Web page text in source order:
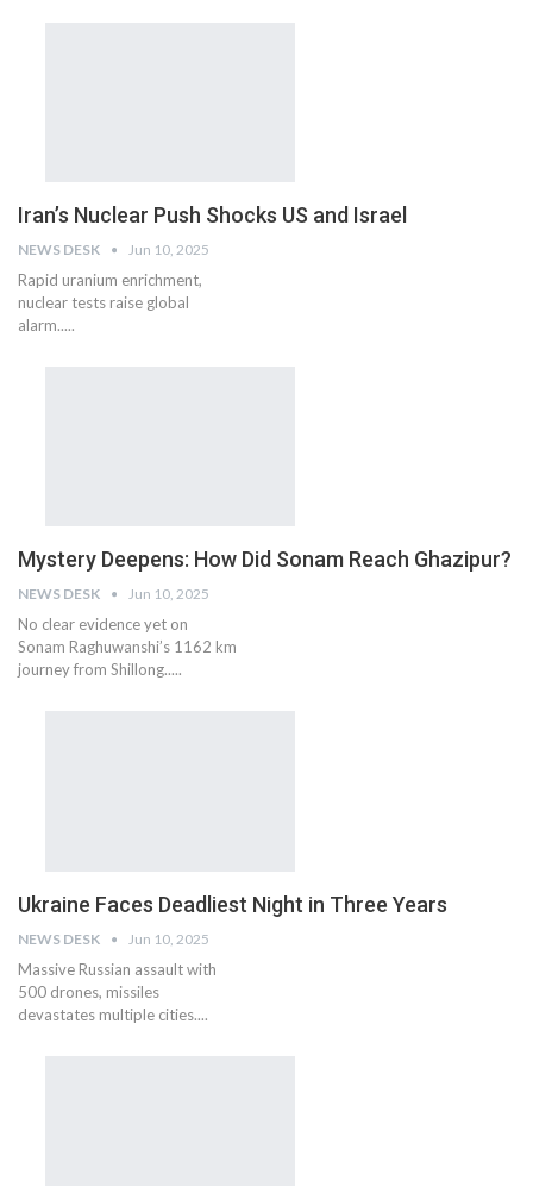
Iran’s Nuclear Push Shocks US and Israel
NEWS DESK Jun 10, 2025
Rapid uranium enrichment,
nuclear tests raise global
alarm.....
Mystery Deepens: How Did Sonam Reach Ghazipur?
NEWS DESK Jun 10, 2025
No clear evidence yet on
Sonam Raghuwanshi’s 1162 km
journey from Shillong.....
Ukraine Faces Deadliest Night in Three Years
NEWS DESK Jun 10, 2025
Massive Russian assault with
500 drones, missiles
devastates multiple cities....